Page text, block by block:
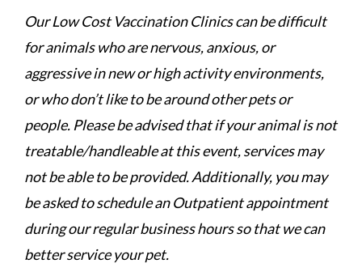
Our Low Cost Vaccination Clinics can be difficult
for animals who are nervous, anxious, or
aggressive in new or high activity environments,
or who don’t like to be around other pets or
people. Please be advised that if your animal is not
treatable/handleable at this event, services may
not be able to be provided. Additionally, you may
be asked to schedule an Outpatient appointment
during our regular business hours so that we can
better service your pet.